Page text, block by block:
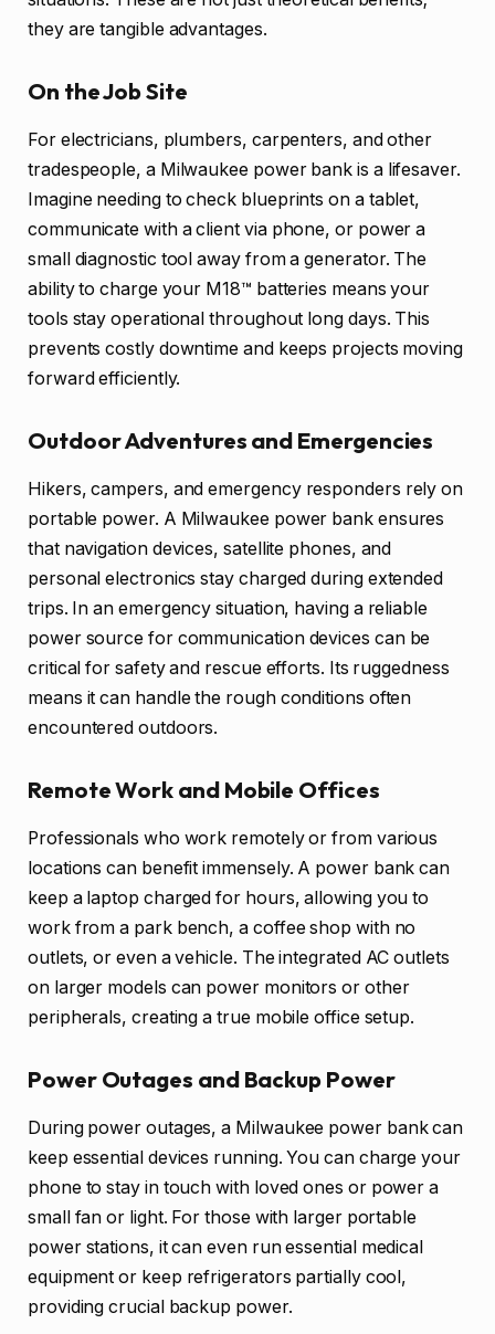
they are tangible advantages.
On the Job Site
For electricians, plumbers, carpenters, and other
tradespeople, a Milwaukee power bank is a lifesaver.
Imagine needing to check blueprints on a tablet,
communicate with a client via phone, or power a
small diagnostic tool away from a generator. The
ability to charge your M18™ batteries means your
tools stay operational throughout long days. This
prevents costly downtime and keeps projects moving
forward efficiently.
Outdoor Adventures and Emergencies
Hikers, campers, and emergency responders rely on
portable power. A Milwaukee power bank ensures
that navigation devices, satellite phones, and
personal electronics stay charged during extended
trips. In an emergency situation, having a reliable
power source for communication devices can be
critical for safety and rescue efforts. Its ruggedness
means it can handle the rough conditions often
encountered outdoors.
Remote Work and Mobile Offices
Professionals who work remotely or from various
locations can benefit immensely. A power bank can
keep a laptop charged for hours, allowing you to
work from a park bench, a coffee shop with no
outlets, or even a vehicle. The integrated AC outlets
on larger models can power monitors or other
peripherals, creating a true mobile office setup.
Power Outages and Backup Power
During power outages, a Milwaukee power bank can
keep essential devices running. You can charge your
phone to stay in touch with loved ones or power a
small fan or light. For those with larger portable
power stations, it can even run essential medical
equipment or keep refrigerators partially cool,
providing crucial backup power.